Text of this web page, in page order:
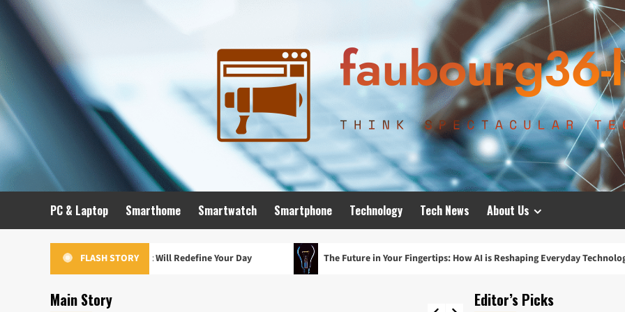
Skip
to
content
PC & Laptop Smarthome Smartwatch Smartphone Technology Tech News About Us
FLASH STORY
of 2024 That Will Redefine Your Day The Future in Your Fingertips: How AI is Reshaping Everyday Technology
Main Story Editor’s Picks